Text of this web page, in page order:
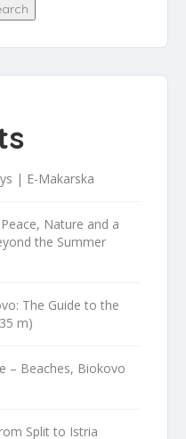
| E-Makarska
Nature and a
the Summer
The Guide to the
m)
– Beaches, Biokovo
Split to Istria